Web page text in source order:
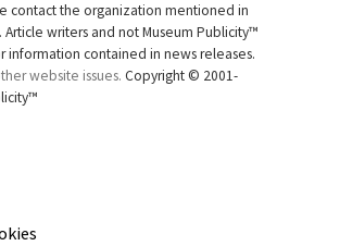
contact the organization mentioned in
writers and not Museum Publicity™
information contained in news releases.
website issues. Copyright © 2001-